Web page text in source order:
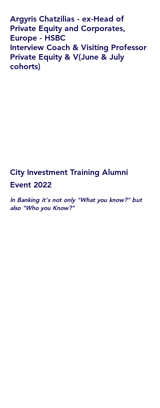
Argyris Chatzilias - ex-Head of
Private Equity and Corporates,
Europe - HSBC
Interview Coach & Visiting Professor
Private Equity & V(June & July
cohorts)
City Investment Training Alumni
Event 2022
In Banking it's not only "What you know?" but
also "Who you Know?"